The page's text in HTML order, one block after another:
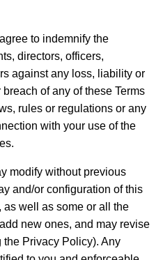
to indemnify the
directors, officers,
against any loss, liability or
of any of these Terms
rules or regulations or any
with your use of the
modify without previous
and/or configuration of this
as well as some or all the
new ones, and may revise
the Privacy Policy). Any